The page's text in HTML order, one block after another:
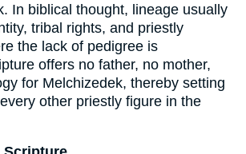
In biblical thought, lineage usually
tribal rights, and priestly
the lack of pedigree is
offers no father, no mother,
for Melchizedek, thereby setting
other priestly figure in the